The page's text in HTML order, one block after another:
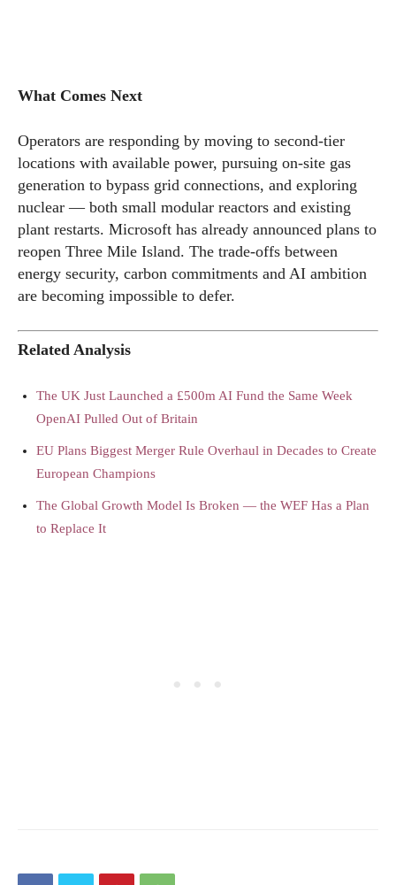
What Comes Next
Operators are responding by moving to second-tier
locations with available power, pursuing on-site gas
generation to bypass grid connections, and exploring
nuclear — both small modular reactors and existing
plant restarts. Microsoft has already announced plans to
reopen Three Mile Island. The trade-offs between
energy security, carbon commitments and AI ambition
are becoming impossible to defer.
Related Analysis
The UK Just Launched a £500m AI Fund the Same Week
OpenAI Pulled Out of Britain
EU Plans Biggest Merger Rule Overhaul in Decades to Create
European Champions
The Global Growth Model Is Broken — the WEF Has a Plan
to Replace It